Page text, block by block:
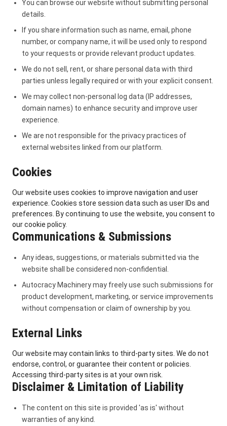
You can browse our website without submitting personal
details.
If you share information such as name, email, phone
number, or company name, it will be used only to respond
to your requests or provide relevant product updates.
We do not sell, rent, or share personal data with third
parties unless legally required or with your explicit consent.
We may collect non-personal log data (IP addresses,
domain names) to enhance security and improve user
experience.
We are not responsible for the privacy practices of
external websites linked from our platform.
Cookies
Our website uses cookies to improve navigation and user
experience. Cookies store session data such as user IDs and
preferences. By continuing to use the website, you consent to
our cookie policy.
Communications & Submissions
Any ideas, suggestions, or materials submitted via the
website shall be considered non-confidential.
Autocracy Machinery may freely use such submissions for
product development, marketing, or service improvements
without compensation or claim of ownership by you.
External Links
Our website may contain links to third-party sites. We do not
endorse, control, or guarantee their content or policies.
Accessing third-party sites is at your own risk.
Disclaimer & Limitation of Liability
The content on this site is provided 'as is' without
warranties of any kind.